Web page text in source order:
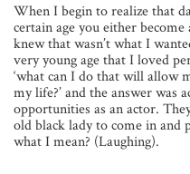
When I begin to realize that
certain age you either
knew that wasn’t what I
very young age that I loved
‘what can I do that will allow
my life?’ and the answer was
opportunities as an actor.
old black lady to come in and
what I mean? (Laughing).